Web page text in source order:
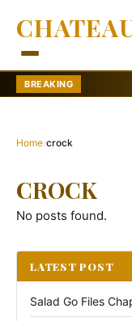
BREAKING
Home›crock
CROCK
No posts found.
LATEST POST
Salad Go Files